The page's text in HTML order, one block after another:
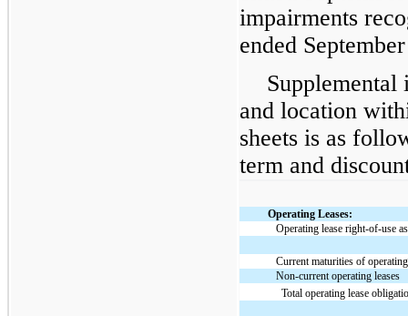
impairments
ended
Supplemental
and location
sheets is as
term and
Operating Leases:
Operating lease right-of-use
Current maturities of
Non-current operating leases
Total operating lease